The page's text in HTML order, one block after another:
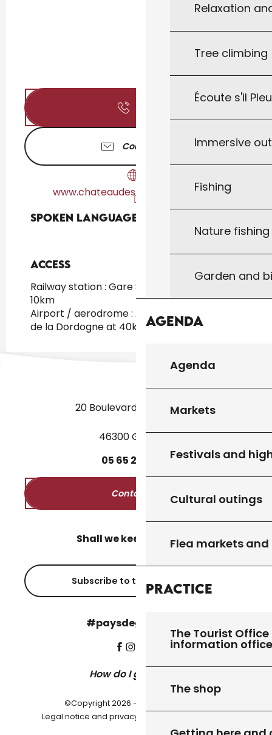
Relaxation
Tree climbing
Écoute s'il
Immersive
Fishing
Nature
Garden and
Agenda
Agenda
Markets
Festivals and
Cultural outings
Flea markets
Practice
The Tourist
information
The shop
Contact us
www.chateaudestchamarand.com
Spoken languages
Spoken languages
Access
Access
Railway station : Gare SNCF de Gourdon at
10km
Airport / aerodrome : Aéroport Brive Vallée
de la Dordogne at 40km
20 Boulevard des Martyrs
46300 Gourdon
05 65 27 50
Contact us
Shall we keep in touch?
Subscribe to the newsletter
#paysdegourdon !
How do I get there?
©Copyright 2026 - Pays de Gourdon
Legal notice and privacy policy -